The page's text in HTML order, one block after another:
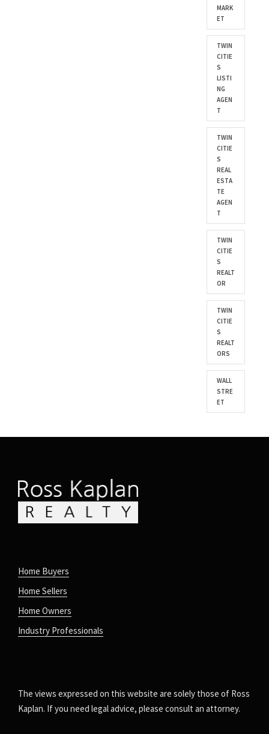
MARK
ET
TWIN
CITIE
S
LISTI
NG
AGEN
T
TWIN
CITIE
S
REAL
ESTA
TE
AGEN
T
TWIN
CITIE
S
REALT
OR
TWIN
CITIE
S
REALT
ORS
WALL
STRE
ET
Home Buyers
Home Sellers
Home Owners
Industry Professionals
The views expressed on this website are solely those of Ross
Kaplan. If you need legal advice, please consult an attorney.